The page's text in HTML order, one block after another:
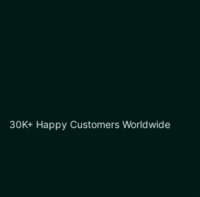
30K+ Happy Customers Worldwide